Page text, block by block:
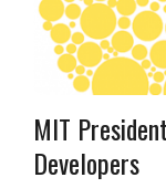
MIT
Developers